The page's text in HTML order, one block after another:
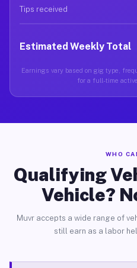
Tips received
Estimated Weekly Total
Earnings vary based on gig type,
for a full-time
WHO
Qualifying
Vehicle?
Muvr accepts a wide range of
still earn as a labor